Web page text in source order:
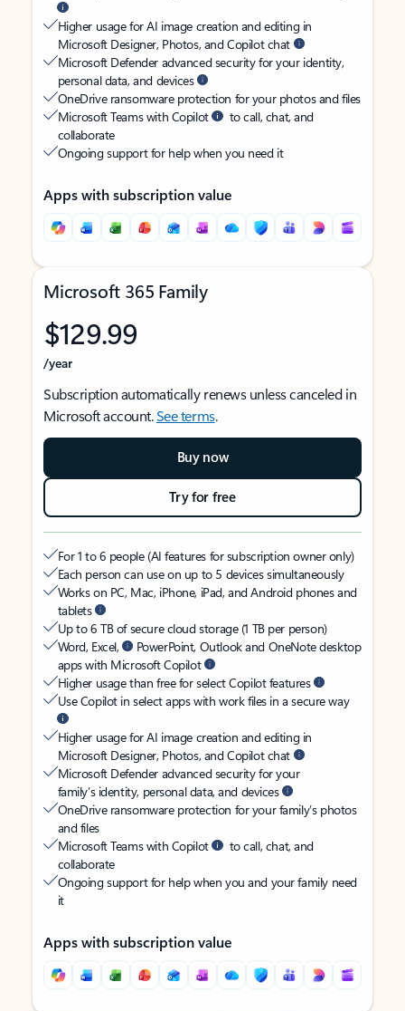
Higher usage for AI image creation and editing in
Microsoft Designer, Photos, and Copilot chat
Microsoft Defender advanced security for your identity,
personal data, and devices
OneDrive ransomware protection for your photos and files
Microsoft Teams with Copilot
to call, chat, and
collaborate
Ongoing support for help when you need it
Apps with subscription value
Microsoft 365 Family
$129.99
/year
Subscription automatically renews unless canceled in
Microsoft account.See terms.
Buy now
Try for free
For 1 to 6 people (AI features for subscription owner only)
Each person can use on up to 5 devices simultaneously
Works on PC, Mac, iPhone, iPad, and Android phones and
tablets
Up to 6 TB of secure cloud storage (1 TB per person)
Word, Excel,
PowerPoint, Outlook and OneNote desktop
apps with Microsoft Copilot
Higher usage than free for select Copilot features
Use Copilot in select apps with work files in a secure way
Higher usage for AI image creation and editing in
Microsoft Designer, Photos, and Copilot chat
Microsoft Defender advanced security for your
family’s identity, personal data, and devices
OneDrive ransomware protection for your family’s photos
and files
Microsoft Teams with Copilot
to call, chat, and
collaborate
Ongoing support for help when you and your family need
it
Apps with subscription value